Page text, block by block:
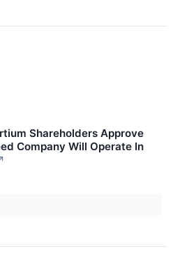
Shareholders Approve
Company Will Operate In